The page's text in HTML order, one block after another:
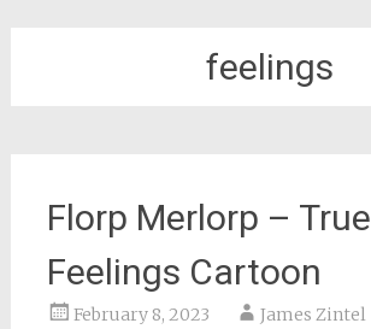
feelings
Florp Merlorp – True
Feelings Cartoon
February 8, 2023 James Zintel